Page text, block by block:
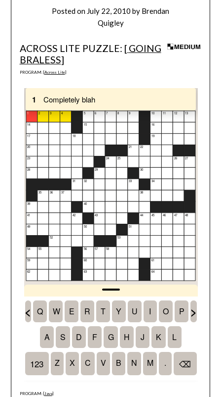
Posted on July 22, 2010 by Brendan
Quigley
ACROSS LITE PUZZLE: [ GOING
BRALESS]
PROGRAM: [Across Lite]
PROGRAM: [Java]